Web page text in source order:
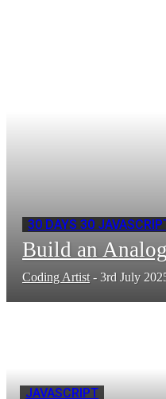
30 DAYS 30
Build an
Coding Artist - 3rd July
JAVASCRIPT